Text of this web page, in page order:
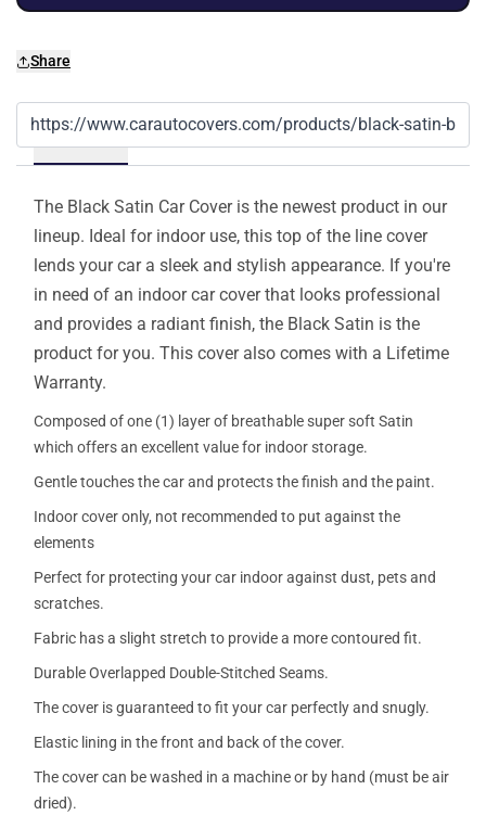
Share
Details
The Black Satin Car Cover is the newest product in our
lineup. Ideal for indoor use, this top of the line cover
lends your car a sleek and stylish appearance. If you're
in need of an indoor car cover that looks professional
and provides a radiant finish, the Black Satin is the
product for you. This cover also comes with a Lifetime
Warranty.
Composed of one (1) layer of breathable super soft Satin
which offers an excellent value for indoor storage.
Gentle touches the car and protects the finish and the paint.
Indoor cover only, not recommended to put against the
elements
Perfect for protecting your car indoor against dust, pets and
scratches.
Fabric has a slight stretch to provide a more contoured fit.
Durable Overlapped Double-Stitched Seams.
The cover is guaranteed to fit your car perfectly and snugly.
Elastic lining in the front and back of the cover.
The cover can be washed in a machine or by hand (must be air
dried).